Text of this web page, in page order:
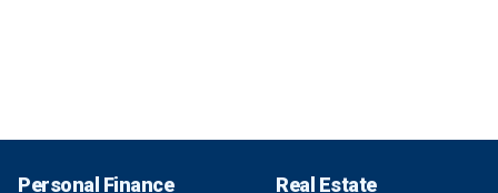
Personal Finance Real Estate